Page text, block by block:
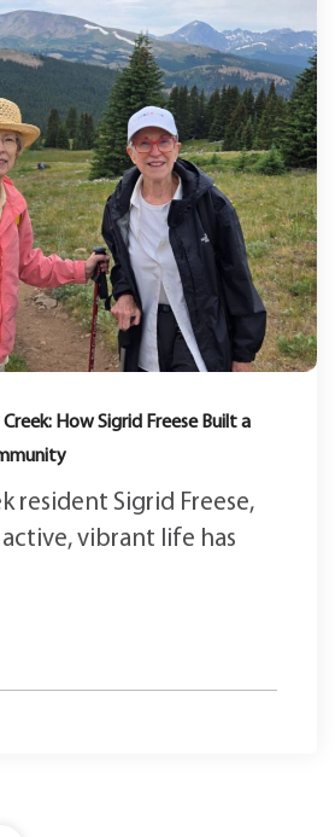
How Sigrid Freese Built a
resident Sigrid Freese,
vibrant life has